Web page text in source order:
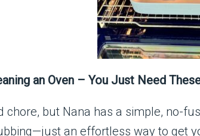
an Oven – You Just Need
chore, but Nana has a simple, no-
an effortless way to get